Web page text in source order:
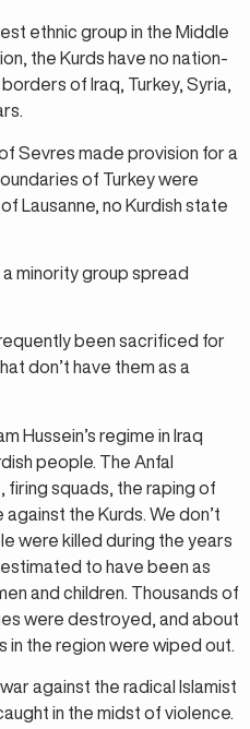
ethnic group in the Middle
the Kurds have no nation-
of Iraq, Turkey, Syria,
Sevres made provision for a
of Turkey were
Lausanne, no Kurdish state
minority group spread
been sacrificed for
don’t have them as a
Hussein’s regime in Iraq
people. The Anfal
firing squads, the raping of
the Kurds. We don’t
were killed during the years
to have been as
and children. Thousands of
were destroyed, and about
in the region were wiped out.
against the radical Islamist
in the midst of violence.